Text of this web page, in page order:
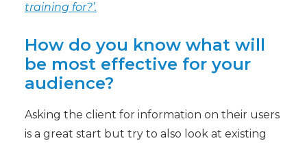
training for?’.
How do you know what will
be most effective for your
audience?
Asking the client for information on their users
is a great start but try to also look at existing